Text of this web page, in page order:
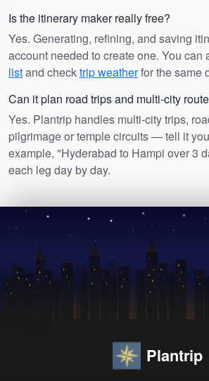
Is the itinerary maker really free?
Yes. Generating, refining, and saving
account needed to create one. You can
listand checktrip weatherfor the same
Can it plan road trips and multi-city
Yes. Plantrip handles multi-city trips,
pilgrimage or temple circuits — tell it
example, "Hyderabad to Hampi over 3
each leg day by day.
Plantrip